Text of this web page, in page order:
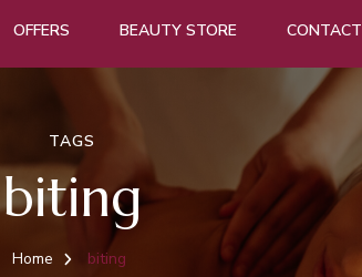
OFFERS BEAUTY STORE CONTACT
TAGS
biting
Home biting